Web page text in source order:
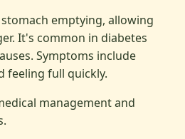
emptying, allowing
It's common in diabetes
Symptoms include
feeling full quickly.
management and